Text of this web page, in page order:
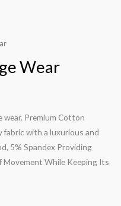
Wear
wear. Premium Cotton
with a luxurious and
5% Spandex Providing
Movement While Keeping Its